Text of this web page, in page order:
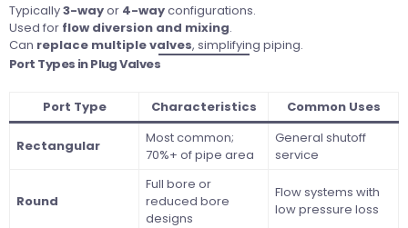
Typically3-wayor 4-wayconfigurations.
Used for flow diversion and mixing.
Can replace multiple valves, simplifying piping.
Port Types in Plug Valves
Port Type Characteristics Common Uses
Rectangular
Most common;
70%+ of pipe area
General shutoff
service
Round
Full bore or
reduced bore
designs
Flow systems with
low pressure loss